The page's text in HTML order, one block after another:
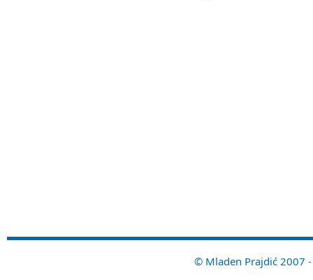
© Mladen Prajdić